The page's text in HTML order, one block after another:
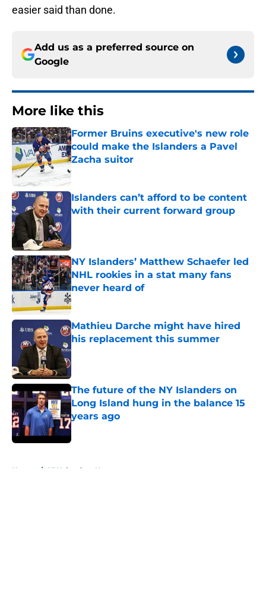
easier said than done.
Add us as a preferred source on
Google
More like this
Former Bruins executive's new role
could make the Islanders a Pavel
Zacha suitor
Published by on Invalid Date
Islanders can’t afford to be content
with their current forward group
NY Islanders’ Matthew Schaefer led
NHL rookies in a stat many fans
never heard of
Published by on Invalid Date
Mathieu Darche might have hired
his replacement this summer
Published by on Invalid Date
The future of the NY Islanders on
Long Island hung in the balance 15
years ago
Home / NY Islanders News